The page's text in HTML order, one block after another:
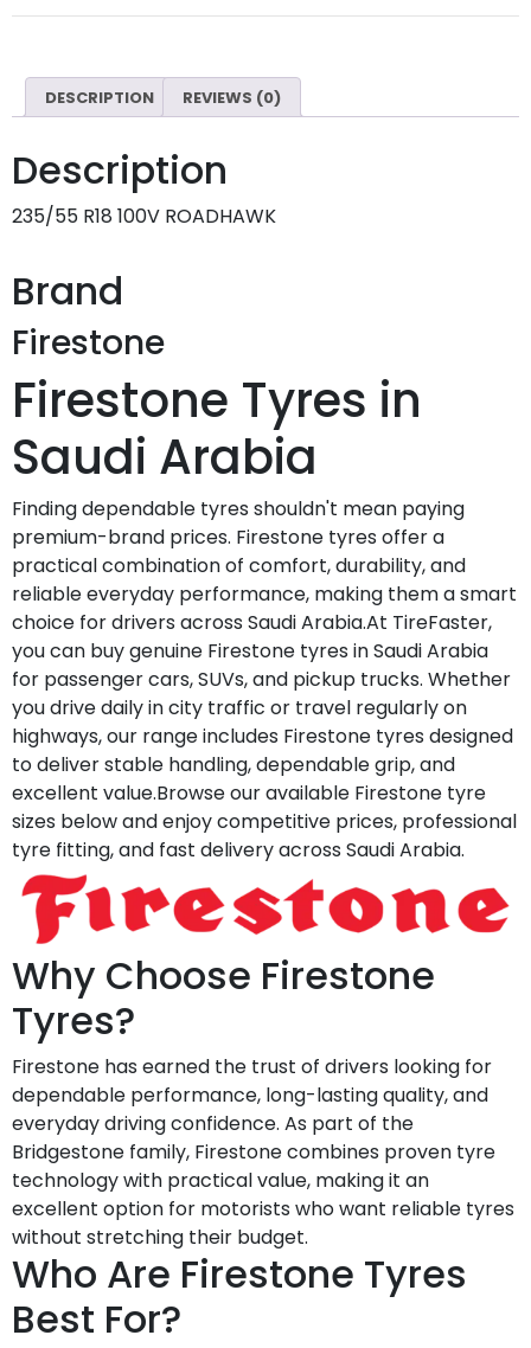
DESCRIPTION REVIEWS (0)
Description
235/55 R18 100V ROADHAWK
Brand
Firestone
Firestone Tyres in
Saudi Arabia
Finding dependable tyres shouldn't mean paying
premium-brand prices. Firestone tyres offer a
practical combination of comfort, durability, and
reliable everyday performance, making them a smart
choice for drivers across Saudi Arabia.At TireFaster,
you can buy genuine Firestone tyres in Saudi Arabia
for passenger cars, SUVs, and pickup trucks. Whether
you drive daily in city traffic or travel regularly on
highways, our range includes Firestone tyres designed
to deliver stable handling, dependable grip, and
excellent value.Browse our available Firestone tyre
sizes below and enjoy competitive prices, professional
tyre fitting, and fast delivery across Saudi Arabia.
Why Choose Firestone
Tyres?
Firestone has earned the trust of drivers looking for
dependable performance, long-lasting quality, and
everyday driving confidence. As part of the
Bridgestone family, Firestone combines proven tyre
technology with practical value, making it an
excellent option for motorists who want reliable tyres
without stretching their budget.
Who Are Firestone Tyres
Best For?